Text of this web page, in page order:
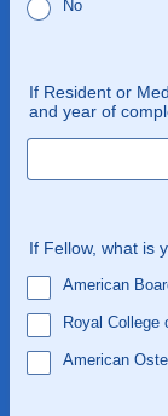
No
If Resident or
and year of
If Fellow, what is
American
Royal College
American